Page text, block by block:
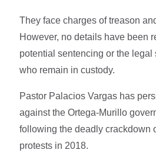
They face charges of treason
However, no details have been
potential sentencing or the legal
who remain in custody.
Pastor Palacios Vargas has
against the Ortega-Murillo
following the deadly crackdown
protests in 2018.